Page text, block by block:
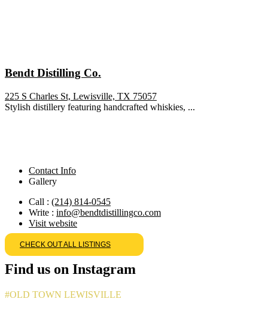
Bendt Distilling Co.
225 S Charles St, Lewisville, TX 75057
Stylish distillery featuring handcrafted whiskies, ...
Contact Info
Gallery
Call : (214) 814-0545
Write : info@bendtdistillingco.com
Visit website
CHECK OUT ALL LISTINGS
Find us on Instagram
#OLD TOWN LEWISVILLE